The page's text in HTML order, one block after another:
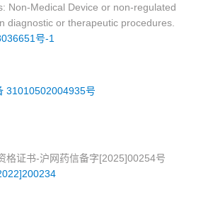
Non-Medical Device or non-regulated
diagnostic or therapeutic procedures.
号-1
31010502004935号
格证书-沪网药信备字[2025]00254号